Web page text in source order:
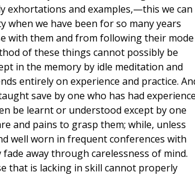
exhortations and examples,—this we can
when we have been for so many years
with them and from following their mode
of these things cannot possibly be
in the memory by idle meditation and
entirely on experience and practice.
save by one who has had experience
be learnt or understood except by one
and pains to grasp them; while, unless
well worn in frequent conferences with
away through carelessness of mind.
that is lacking in skill cannot properly